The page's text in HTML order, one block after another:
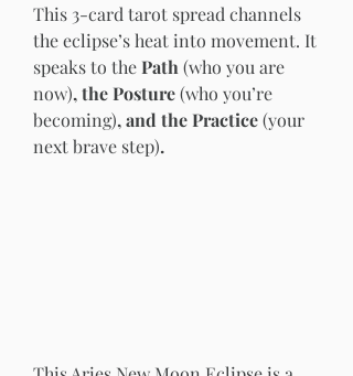
This 3-card tarot spread channels
the eclipse’s heat into movement. It
speaks to the Path (who you are
now), the Posture (who you’re
becoming), and the Practice (your
next brave step).